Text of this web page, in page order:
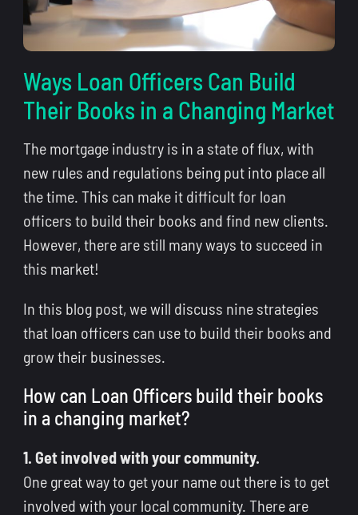
Ways Loan Officers Can Build
Their Books in a Changing Market
The mortgage industry is in a state of flux, with
new rules and regulations being put into place all
the time. This can make it difficult for loan
officers to build their books and find new clients.
However, there are still many ways to succeed in
this market!
In this blog post, we will discuss nine strategies
that loan officers can use to build their books and
grow their businesses.
How can Loan Officers build their books
in a changing market?
1. Get involved with your community.
One great way to get your name out there is to get
involved with your local community. There are